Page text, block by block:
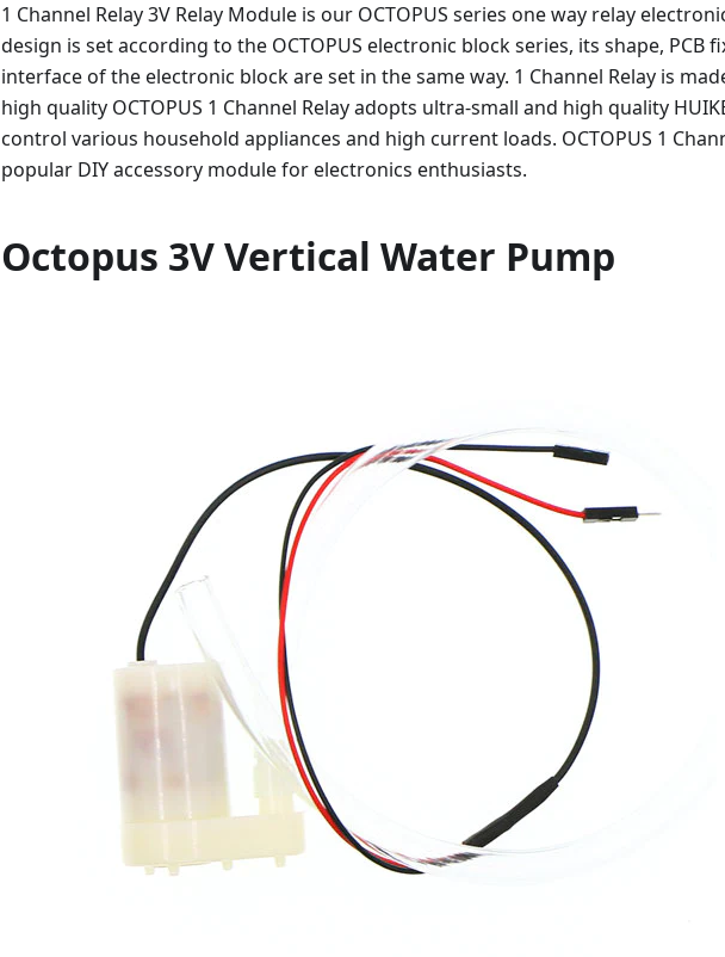
1 Channel Relay 3V Relay Module is our OCTOPUS series one way relay
design is set according to the OCTOPUS electronic block series, its shape, PCB
interface of the electronic block are set in the same way. 1 Channel Relay is
high quality OCTOPUS 1 Channel Relay adopts ultra-small and high quality
control various household appliances and high current loads. OCTOPUS 1
popular DIY accessory module for electronics enthusiasts.
Octopus 3V Vertical Water Pump